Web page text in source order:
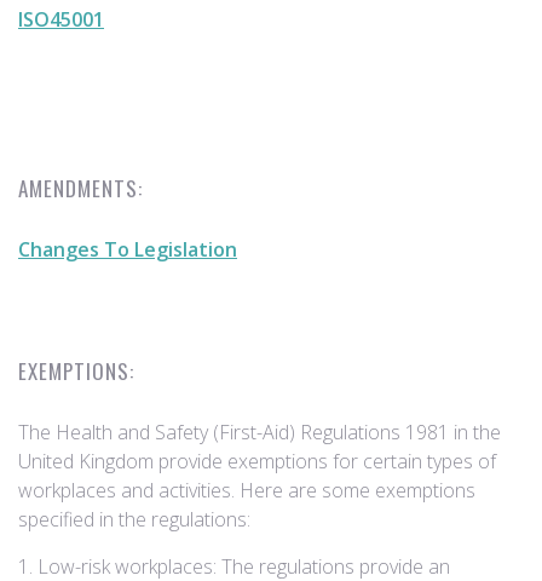
ISO45001
AMENDMENTS:
Changes To Legislation
EXEMPTIONS:
The Health and Safety (First-Aid) Regulations 1981 in the
United Kingdom provide exemptions for certain types of
workplaces and activities. Here are some exemptions
specified in the regulations:
1. Low-risk workplaces: The regulations provide an